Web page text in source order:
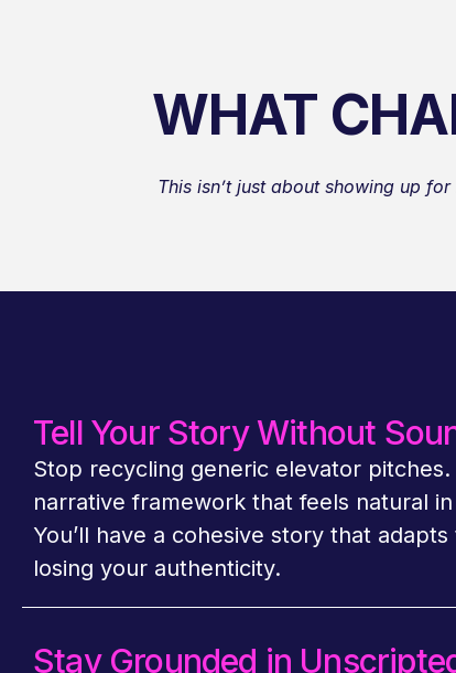
WHAT
This isn’t just about showing up
Tell Your Story Without
Stop recycling generic elevator pitches.
narrative framework that feels natural
You’ll have a cohesive story that
losing your authenticity.
Stay Grounded in